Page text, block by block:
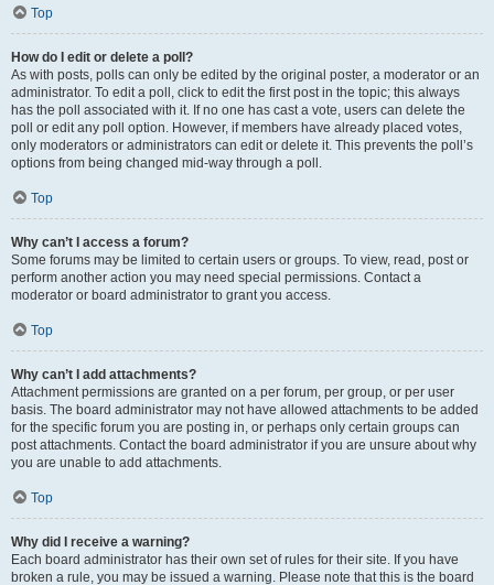
Top
How do I edit or delete a poll?
As with posts, polls can only be edited by the original poster, a moderator or an
administrator. To edit a poll, click to edit the first post in the topic; this always
has the poll associated with it. If no one has cast a vote, users can delete the
poll or edit any poll option. However, if members have already placed votes,
only moderators or administrators can edit or delete it. This prevents the poll’s
options from being changed mid-way through a poll.
Top
Why can’t I access a forum?
Some forums may be limited to certain users or groups. To view, read, post or
perform another action you may need special permissions. Contact a
moderator or board administrator to grant you access.
Top
Why can’t I add attachments?
Attachment permissions are granted on a per forum, per group, or per user
basis. The board administrator may not have allowed attachments to be added
for the specific forum you are posting in, or perhaps only certain groups can
post attachments. Contact the board administrator if you are unsure about why
you are unable to add attachments.
Top
Why did I receive a warning?
Each board administrator has their own set of rules for their site. If you have
broken a rule, you may be issued a warning. Please note that this is the board